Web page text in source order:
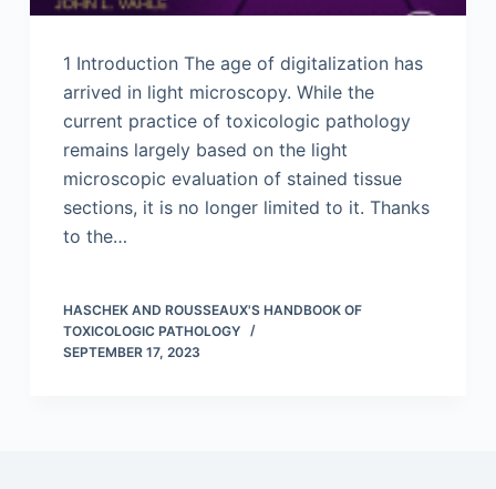
1 Introduction The age of digitalization has
arrived in light microscopy. While the
current practice of toxicologic pathology
remains largely based on the light
microscopic evaluation of stained tissue
sections, it is no longer limited to it. Thanks
to the…
HASCHEK AND ROUSSEAUX'S HANDBOOK OF
TOXICOLOGIC PATHOLOGY
SEPTEMBER 17, 2023